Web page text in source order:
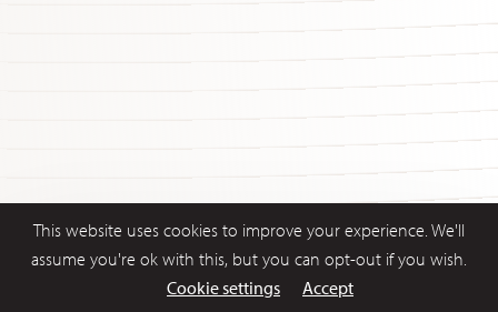
This website uses cookies to improve your experience. We'll
assume you're ok with this, but you can opt-out if you wish.
Cookie settings
Accept